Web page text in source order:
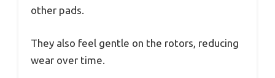
other pads.
They also feel gentle on the rotors, reducing
wear over time.